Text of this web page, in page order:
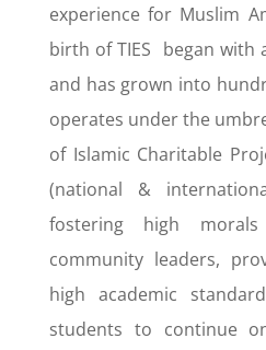
experience for Muslim
birth of TIES began with
and has grown into
operates under the
of Islamic Charitable
(national &
fostering high
community leaders,
high academic
students to continue